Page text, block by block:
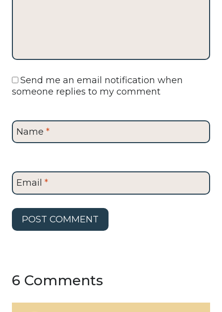
Send me an email notification when
someone replies to my comment
Name *
Email *
6 Comments